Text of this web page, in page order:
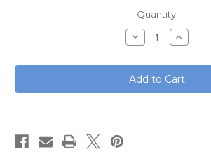
Quantity:
Decrease
Quantity
Otto
128
hz
Tuning
Increase
Quantity
Otto
128
hz
Tuning